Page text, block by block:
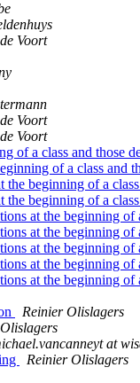
Voort
Voort
Voort
of a class and those
of a class and
beginning of a
beginning of a
at the beginning
at the beginning
at the beginning
at the beginning
at the beginning
Reinier Olislagers
at
Reinier Olislagers